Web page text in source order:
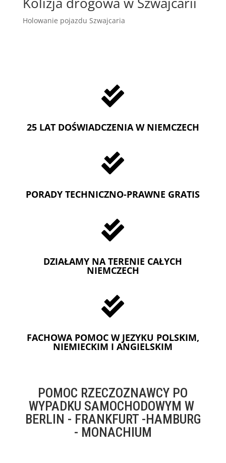
Holowanie pojazdu Szwajcaria

25 LAT DOŚWIADCZENIA W NIEMCZECH

PORADY TECHNICZNO-PRAWNE GRATIS

DZIAŁAMY NA TERENIE CAŁYCH
NIEMCZECH

FACHOWA POMOC W JEZYKU POLSKIM,
NIEMIECKIM I ANGIELSKIM
POMOC RZECZOZNAWCY PO
WYPADKU SAMOCHODOWYM W
BERLIN - FRANKFURT -HAMBURG
- MONACHIUM